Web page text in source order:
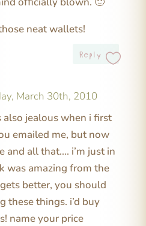
neat wallets!
Reply
March 30th, 2010
also jealous when i first
emailed me, but now
and all that…. i’m just in
was amazing from the
better, you should
these things. i’d buy
name your price